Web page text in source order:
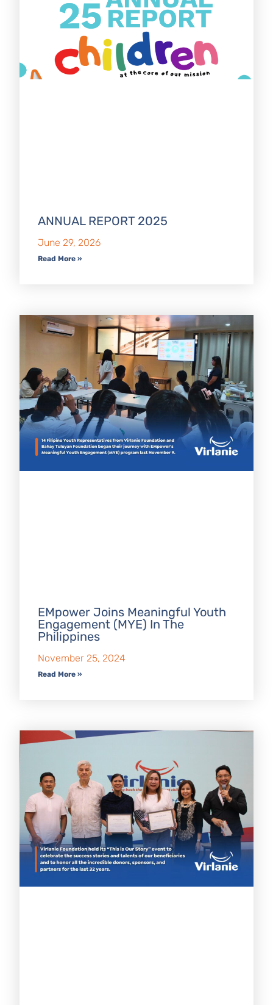
ANNUAL REPORT 2025
June 29, 2026
Read More »
EMpower Joins Meaningful Youth
Engagement (MYE) In The
Philippines
November 25, 2024
Read More »